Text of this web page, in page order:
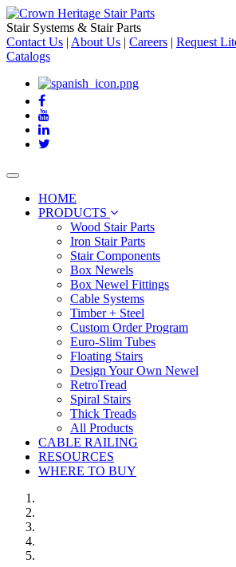
Stair Systems & Stair Parts
Contact Us | About Us | Careers | Request
Catalogs
Toggle
navigation
HOME
PRODUCTS
Wood Stair Parts
Iron Stair Parts
Stair Components
Box Newels
Box Newel Fittings
Cable Systems
Timber + Steel
Custom Order Program
Euro-Slim Tubes
Floating Stairs
Design Your Own Newel
RetroTread
Spiral Stairs
Thick Treads
All Products
CABLE RAILING
RESOURCES
WHERE TO BUY